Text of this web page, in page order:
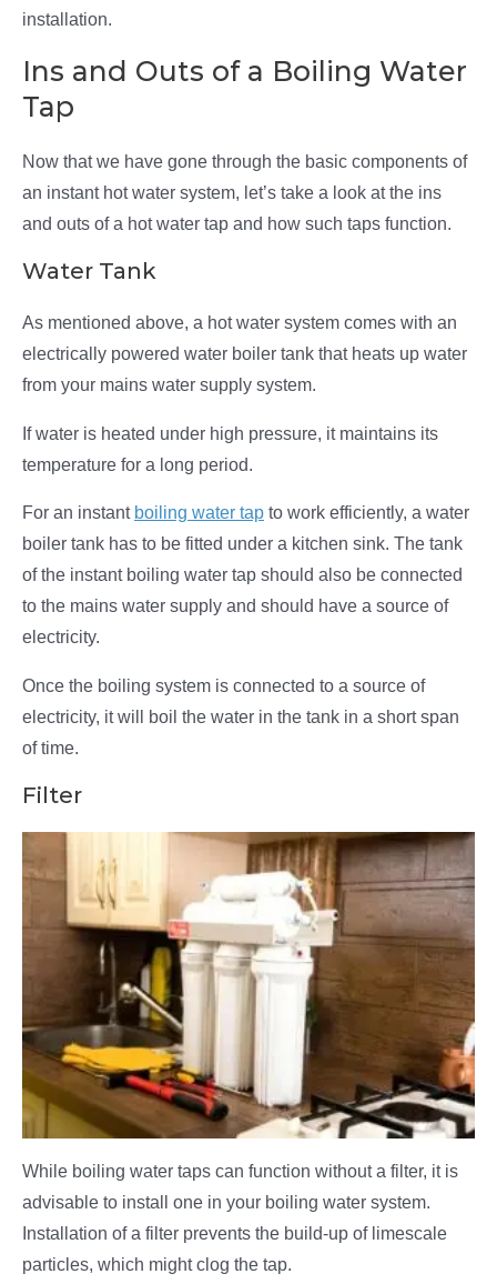
installation.
Ins and Outs of a Boiling Water
Tap
Now that we have gone through the basic components of
an instant hot water system, let’s take a look at the ins
and outs of a hot water tap and how such taps function.
Water Tank
As mentioned above, a hot water system comes with an
electrically powered water boiler tank that heats up water
from your mains water supply system.
If water is heated under high pressure, it maintains its
temperature for a long period.
For an instant boiling water tap to work efficiently, a water
boiler tank has to be fitted under a kitchen sink. The tank
of the instant boiling water tap should also be connected
to the mains water supply and should have a source of
electricity.
Once the boiling system is connected to a source of
electricity, it will boil the water in the tank in a short span
of time.
Filter
While boiling water taps can function without a filter, it is
advisable to install one in your boiling water system.
Installation of a filter prevents the build-up of limescale
particles, which might clog the tap.